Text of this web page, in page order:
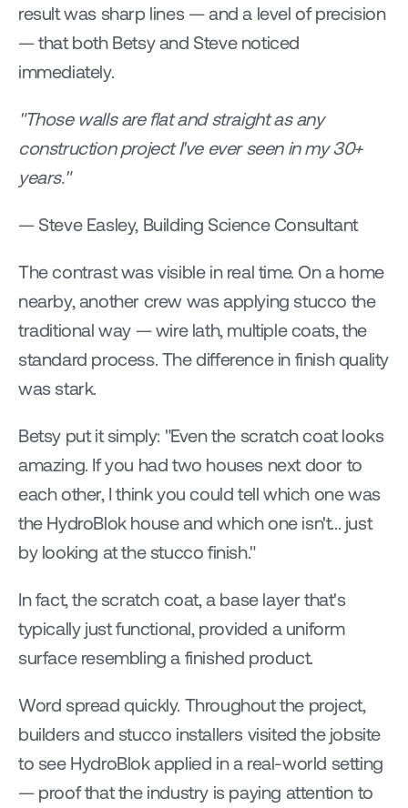
result was sharp lines — and a level of precision
— that both Betsy and Steve noticed
immediately.
"Those walls are flat and straight as any
construction project I've ever seen in my 30+
years."
— Steve Easley, Building Science Consultant
The contrast was visible in real time. On a home
nearby, another crew was applying stucco the
traditional way — wire lath, multiple coats, the
standard process. The difference in finish quality
was stark.
Betsy put it simply: "Even the scratch coat looks
amazing. If you had two houses next door to
each other, I think you could tell which one was
the HydroBlok house and which one isn't... just
by looking at the stucco finish."
In fact, the scratch coat, a base layer that's
typically just functional, provided a uniform
surface resembling a finished product.
Word spread quickly. Throughout the project,
builders and stucco installers visited the jobsite
to see HydroBlok applied in a real-world setting
— proof that the industry is paying attention to